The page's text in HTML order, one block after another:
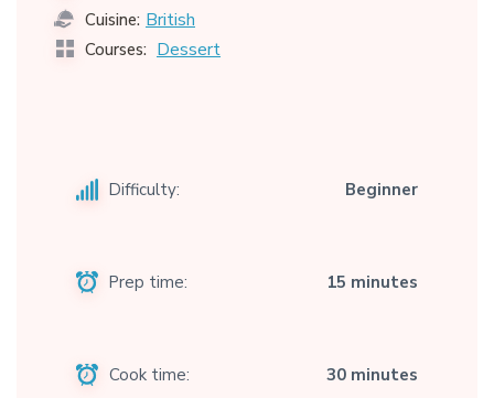
Cuisine: British
Courses: Dessert
Difficulty: Beginner
Prep time: 15 minutes
Cook time: 30 minutes